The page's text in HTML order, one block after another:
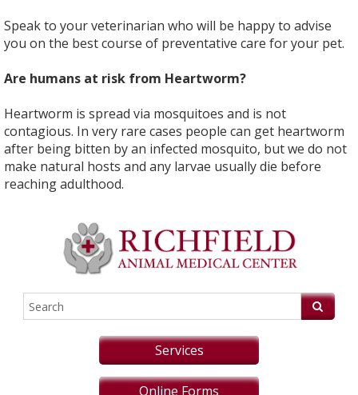
Speak to your veterinarian who will be happy to advise
you on the best course of preventative care for your pet.
Are humans at risk from Heartworm?
Heartworm is spread via mosquitoes and is not
contagious. In very rare cases people can get heartworm
after being bitten by an infected mosquito, but we do not
make natural hosts and any larvae usually die before
reaching adulthood.
Services
Online Forms